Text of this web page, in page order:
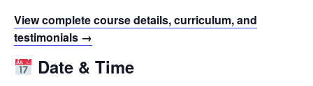
View complete course details, curriculum, and
testimonials →
Date & Time